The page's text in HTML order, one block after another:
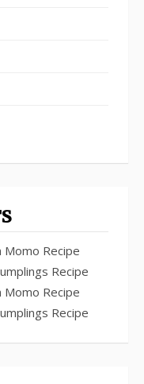
Momo Recipe
Recipe
Momo Recipe
Recipe